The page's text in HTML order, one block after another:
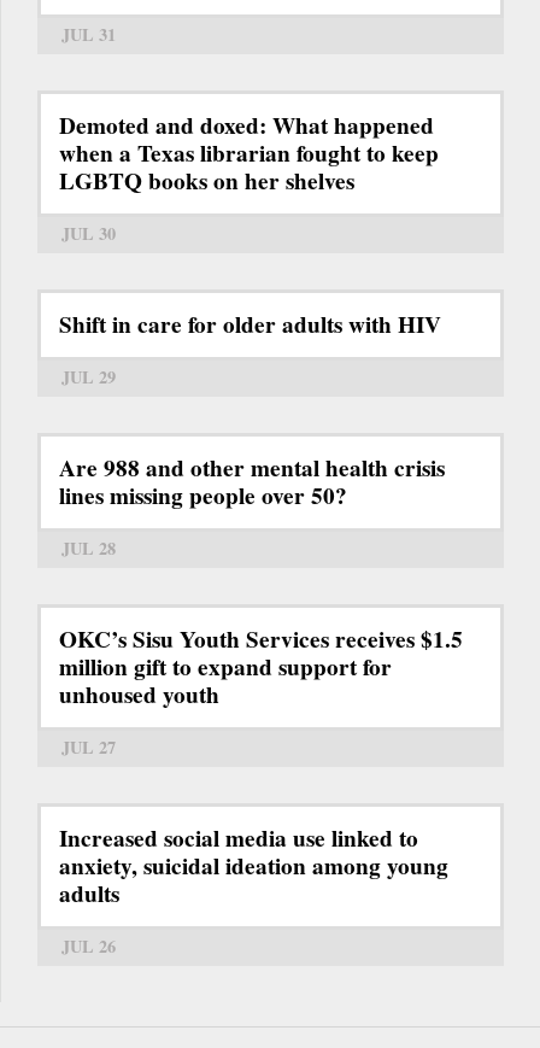
JUL 31
Demoted and doxed: What happened
when a Texas librarian fought to keep
LGBTQ books on her shelves
JUL 30
Shift in care for older adults with HIV
JUL 29
Are 988 and other mental health crisis
lines missing people over 50?
JUL 28
OKC’s Sisu Youth Services receives $1.5
million gift to expand support for
unhoused youth
JUL 27
Increased social media use linked to
anxiety, suicidal ideation among young
adults
JUL 26